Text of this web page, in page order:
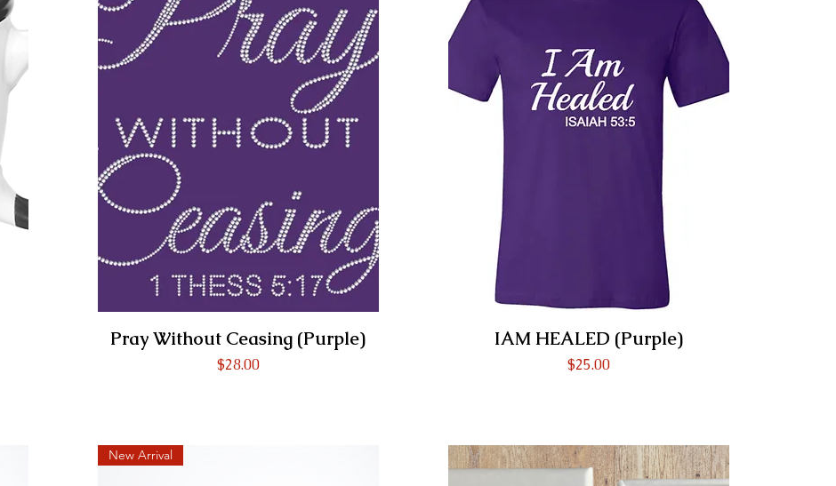
Pray Without Ceasing (Purple)
Price
$28.00
IAM HEALED (Purple)
Price
$25.00
New Arrival